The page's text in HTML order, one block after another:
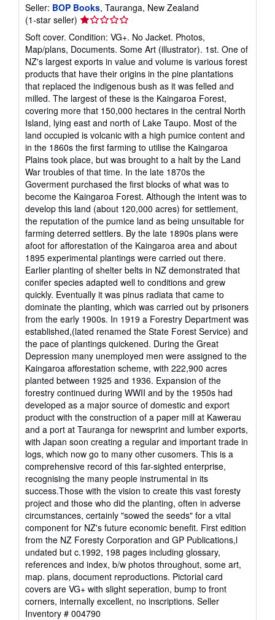
Seller: BOP Books, Tauranga, New Zealand
(1-star seller) Seller
rating
1
out
of
5
stars
Soft cover. Condition: VG+. No Jacket. Photos,
Map/plans, Documents. Some Art (illustrator). 1st. One of
NZ's largest exports in value and volume is various forest
products that have their origins in the pine plantations
that replaced the indigenous bush as it was felled and
milled. The largest of these is the Kaingaroa Forest,
covering more that 150,000 hectares in the central North
Island, lying east and north of Lake Taupo. Most of the
land occupied is volcanic with a high pumice content and
in the 1860s the first farming to utilise the Kaingaroa
Plains took place, but was brought to a halt by the Land
War troubles of that time. In the late 1870s the
Goverment purchased the first blocks of what was to
become the Kaingaroa Forest. Although the intent was to
develop this land (about 120,000 acres) for settlement,
the reputation of the pumice land as being unsuitable for
farming deterred settlers. By the late 1890s plans were
afoot for afforestation of the Kaingaroa area and about
1895 experimental plantings were carried out there.
Earlier planting of shelter belts in NZ demonstrated that
conifer species adapted well to conditions and grew
quickly. Eventually it was pinus radiata that came to
dominate the planting, which was carried out by prisoners
from the early 1900s. In 1919 a Forestry Department was
established,(lated renamed the State Forest Service) and
the pace of plantings quickened. During the Great
Depression many unemployed men were assigned to the
Kaingaroa afforestation scheme, with 222,900 acres
planted between 1925 and 1936. Expansion of the
forestry continued during WWII and by the 1950s had
developed as a major source of domestic and export
product with the construction of a paper mill at Kawerau
and a port at Tauranga for newsprint and lumber exports,
with Japan soon creating a regular and important trade in
logs, which now go to many other cusomers. This is a
comprehensive record of this far-sighted enterprise,
recognising the many people instrumental in its
success.Those with the vision to create this vast foresty
project and those who did the planting, often in adverse
circumstances, certainly "sowed the seeds" for a vital
component for NZ's future economic benefit. First edition
from the NZ Foresty Corporation and GP Publications,l
undated but c.1992, 198 pages including glossary,
references and index, b/w photos throughout, some art,
map. plans, document reproductions. Pictorial card
covers are VG+ with slight seperation, bump to front
corners, internally excellent, no inscriptions. Seller
Inventory # 004790